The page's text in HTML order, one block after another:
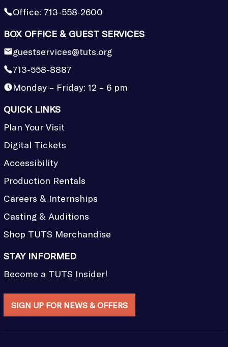
Office: 713-558-2600
BOX OFFICE & GUEST SERVICES
guestservices@tuts.org
713-558-8887
Monday – Friday: 12 – 6 pm
QUICK LINKS
Plan Your Visit
Digital Tickets
Accessibility
Production Rentals
Careers & Internships
Casting & Auditions
Shop TUTS Merchandise
STAY INFORMED
Become a TUTS Insider!
SIGN UP FOR NEWS & OFFERS